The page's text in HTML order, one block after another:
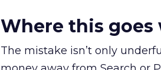
Where this goes
The mistake isn’t only